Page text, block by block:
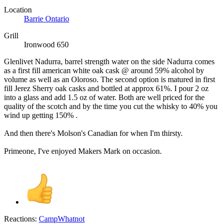
Location
Barrie Ontario
Grill
Ironwood 650
Glenlivet Nadurra, barrel strength water on the side Nadurra comes
as a first fill american white oak cask @ around 59% alcohol by
volume as well as an Oloroso. The second option is matured in first
fill Jerez Sherry oak casks and bottled at approx 61%. I pour 2 oz
into a glass and add 1.5 oz of water. Both are well priced for the
quality of the scotch and by the time you cut the whisky to 40% you
wind up getting 150% .
And then there's Molson's Canadian for when I'm thirsty.
Primeone, I've enjoyed Makers Mark on occasion.
Reactions: CampWhatnot